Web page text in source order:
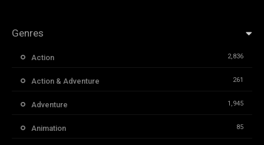
Genres
Action 2,836
Action & Adventure 261
Adventure 1,945
Animation 85